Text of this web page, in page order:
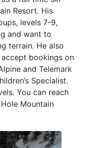
Resort. His
levels 7-9,
and want to
terrain. He also
bookings on
and Telemark
Specialist.
You can reach
Mountain